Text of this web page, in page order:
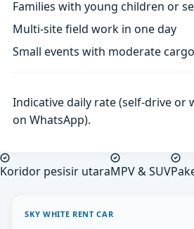
Families with young children or
Multi-site field work in one day
Small events with moderate
Indicative daily rate (self-drive or
on WhatsApp).
Koridor pesisir utaraMPV & SUV
SKY WHITE RENT CAR